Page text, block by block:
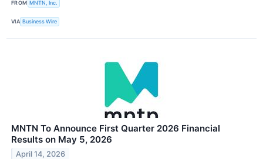
FROM MNTN, Inc.
VIA Business Wire
MNTN To Announce First Quarter 2026 Financial
Results on May 5, 2026
April 14, 2026